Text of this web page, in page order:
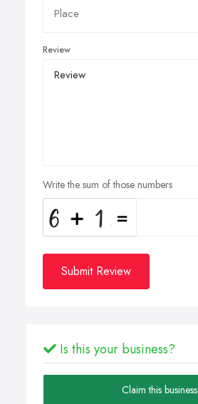
Review
Write the sum of those numbers
Submit Review
Is this your business?
Claim this business